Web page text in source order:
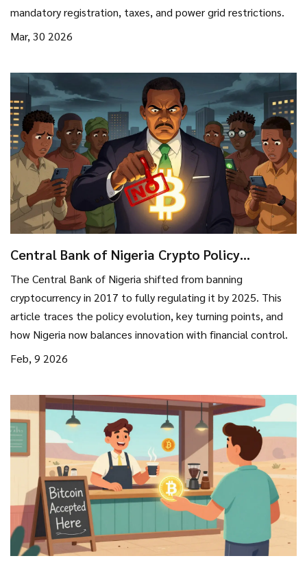
mandatory registration, taxes, and power grid restrictions.
Mar, 30 2026
Central Bank of Nigeria Crypto Policy
Evolution: From Ban to Regulation
The Central Bank of Nigeria shifted from banning
cryptocurrency in 2017 to fully regulating it by 2025. This
article traces the policy evolution, key turning points, and
how Nigeria now balances innovation with financial control.
Feb, 9 2026